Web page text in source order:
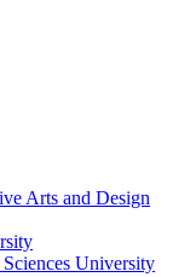
Arts and Design
University